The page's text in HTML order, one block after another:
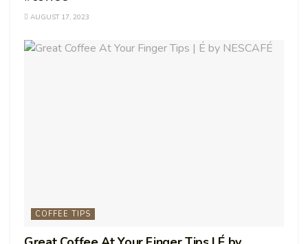
AUGUST 17, 2023
COFFEE TIPS